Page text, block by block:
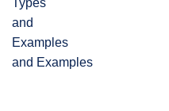
and Examples